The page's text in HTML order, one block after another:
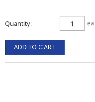
Quantity ea
ADD TO CART